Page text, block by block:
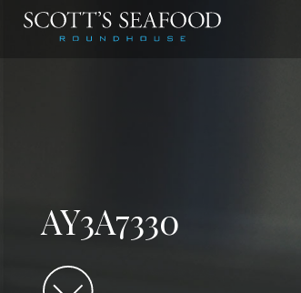
AY3A7330